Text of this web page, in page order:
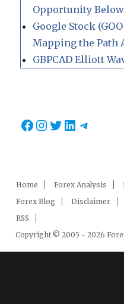
Opportunity Below
Google Stock
Mapping the Path
GBPCAD Elliott
Facebook
Instagram
Twitter
LinkedIn
Home Forex Analysis
Forex Blog
Disclaimer
RSS
Copyright © 2005 - 2026